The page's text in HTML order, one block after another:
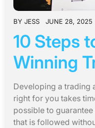
BY JESS JUNE 28, 2025
10 Steps
Winning
Developing a trading
right for you takes
possible to
that is followed